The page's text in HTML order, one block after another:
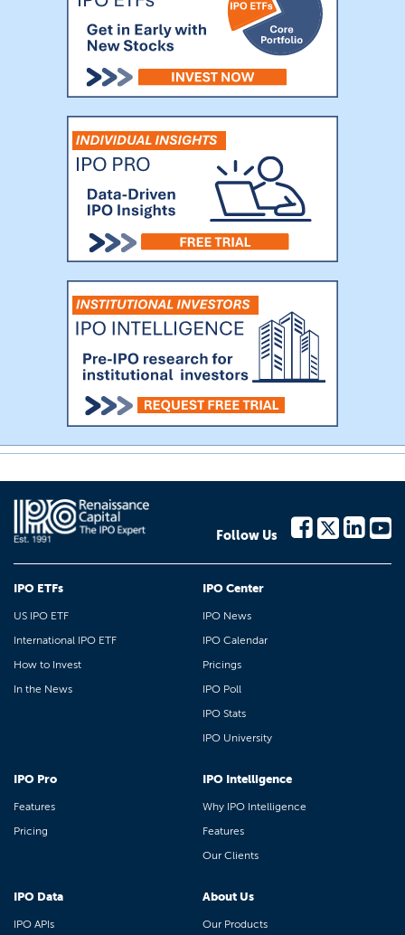
Follow Us
IPO ETFs
US IPO ETF
International IPO ETF
How to Invest
In the News
IPO Center
IPO News
IPO Calendar
Pricings
IPO Poll
IPO Stats
IPO University
IPO Pro
Features
Pricing
IPO Intelligence
Why IPO Intelligence
Features
Our Clients
IPO Data
IPO APIs
About Us
Our Products